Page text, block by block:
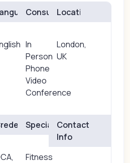
Consults
In
Person
Phone
Video
Conference
Location
London,
UK
Specialties
Fitness
Contact
Info